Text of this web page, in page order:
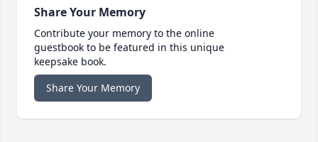
Share Your Memory
Contribute your memory to the online
guestbook to be featured in this unique
keepsake book.
Share Your Memory